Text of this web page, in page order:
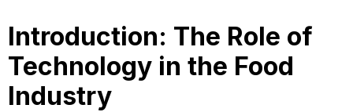
Introduction: The Role of
Technology in the Food
Industry